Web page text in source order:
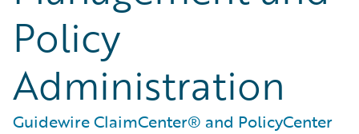
Policy
Administration
Guidewire ClaimCenter® and PolicyCenter